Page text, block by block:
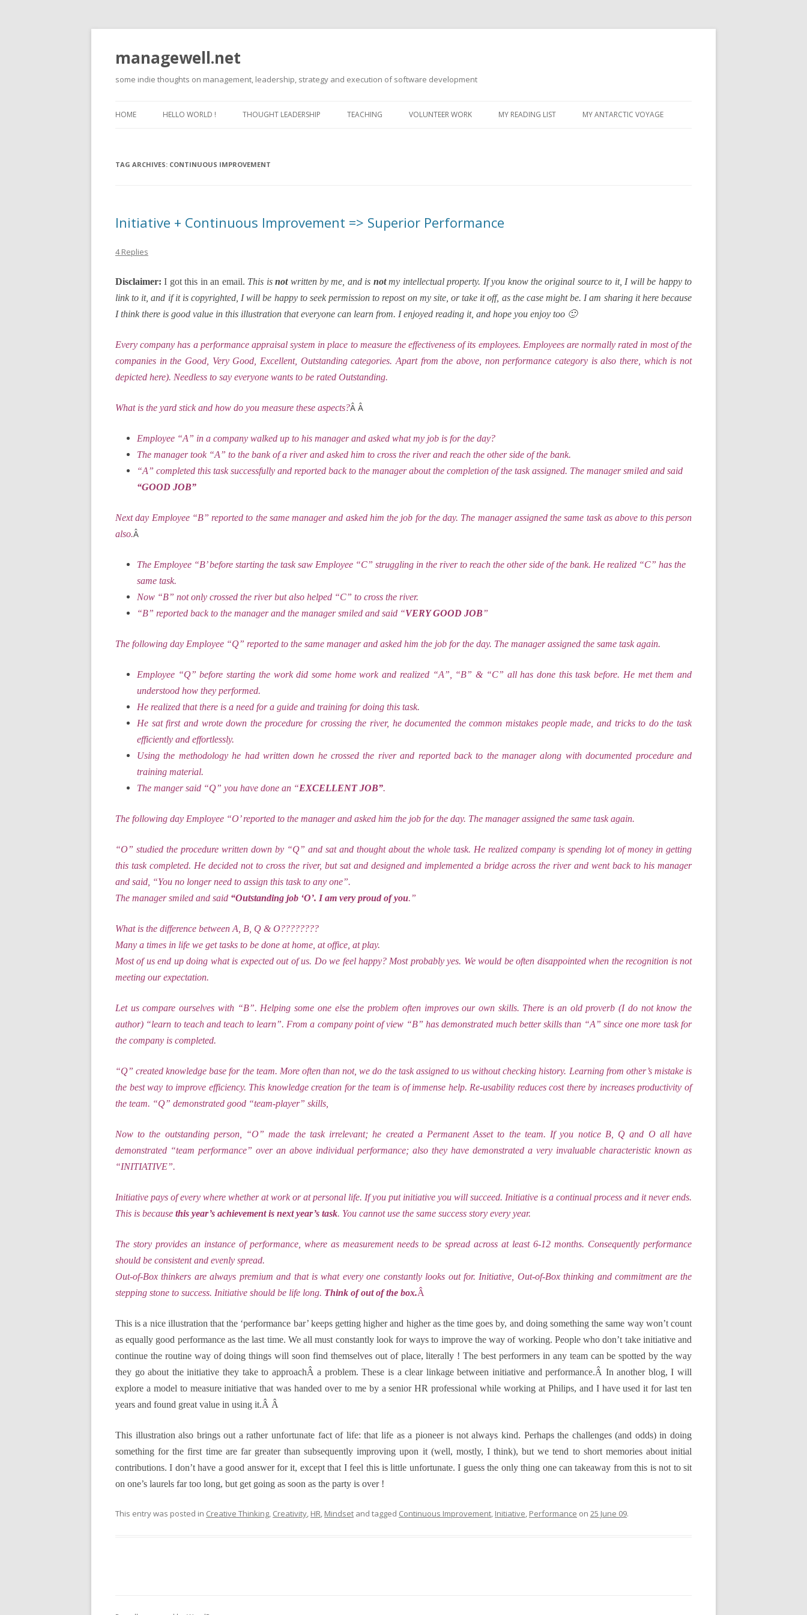
managewell.net
some indie thoughts on management, leadership, strategy and execution of software development
to
HOME HELLO WORLD ! THOUGHT LEADERSHIP TEACHING VOLUNTEER WORK MY READING LIST MY ANTARCTIC VOYAGE
TAG ARCHIVES: CONTINUOUS IMPROVEMENT
Initiative + Continuous Improvement => Superior Performance
4 Replies
Disclaimer: I got this in an email. This isnotwritten by me, and is not my intellectual property. If you know the original source to it, I will be happy to
link to it, and if it is copyrighted, I will be happy to seek permission to repost on my site, or take it off, as the case might be. I am sharing it here because
I think there is good value in this illustration that everyone can learn from. I enjoyed reading it, and hope you enjoy too 🙂
Every company has a performance appraisal system in place to measure the effectiveness of its employees. Employees are normally rated in most of the
companies in the Good, Very Good, Excellent, Outstanding categories. Apart from the above, non performance category is also there, which is not
depicted here). Needless to say everyone wants to be rated Outstanding.
What is the yard stick and how do you measure these aspects?Â Â
Employee “A” in a company walked up to his manager and asked what my job is for the day?
The manager took “A” to the bank of a river and asked him to cross the river and reach the other side of the bank.
“A” completed this task successfully and reported back to the manager about the completion of the task assigned. The manager smiled and said
“GOOD JOB”
Next day Employee “B” reported to the same manager and asked him the job for the day. The manager assigned the same task as above to this person
also.Â
The Employee “B’ before starting the task saw Employee “C” struggling in the river to reach the other side of the bank. He realized “C” has the
same task.
Now “B” not only crossed the river but also helped “C” to cross the river.
“B” reported back to the manager and the manager smiled and said “VERY GOOD JOB”
The following day Employee “Q” reported to the same manager and asked him the job for the day. The manager assigned the same task again.
Employee “Q” before starting the work did some home work and realized “A”, “B” & “C” all has done this task before. He met them and
understood how they performed.
He realized that there is a need for a guide and training for doing this task.
He sat first and wrote down the procedure for crossing the river, he documented the common mistakes people made, and tricks to do the task
efficiently and effortlessly.
Using the methodology he had written down he crossed the river and reported back to the manager along with documented procedure and
training material.
The manger said “Q” you have done an “EXCELLENT JOB”.
The following day Employee “O’ reported to the manager and asked him the job for the day. The manager assigned the same task again.
“O” studied the procedure written down by “Q” and sat and thought about the whole task. He realized company is spending lot of money in getting
this task completed. He decided not to cross the river, but sat and designed and implemented a bridge across the river and went back to his manager
and said, “You no longer need to assign this task to any one”.
The manager smiled and said “Outstanding job ‘O’. I am very proud of you.”
What is the difference between A, B, Q & O????????
Many a times in life we get tasks to be done at home, at office, at play.
Most of us end up doing what is expected out of us. Do we feel happy? Most probably yes. We would be often disappointed when the recognition is not
meeting our expectation.
Let us compare ourselves with “B”. Helping some one else the problem often improves our own skills. There is an old proverb (I do not know the
author) “learn to teach and teach to learn”. From a company point of view “B” has demonstrated much better skills than “A” since one more task for
the company is completed.
“Q” created knowledge base for the team. More often than not, we do the task assigned to us without checking history. Learning from other’s mistake is
the best way to improve efficiency. This knowledge creation for the team is of immense help. Re-usability reduces cost there by increases productivity of
the team. “Q” demonstrated good “team-player” skills,
Now to the outstanding person, “O” made the task irrelevant; he created a Permanent Asset to the team. If you notice B, Q and O all have
demonstrated “team performance” over an above individual performance; also they have demonstrated a very invaluable characteristic known as
“INITIATIVE”.
Initiative pays of every where whether at work or at personal life. If you put initiative you will succeed. Initiative is a continual process and it never ends.
This is because this year’s achievement is next year’s task. You cannot use the same success story every year.
The story provides an instance of performance, where as measurement needs to be spread across at least 6-12 months. Consequently performance
should be consistent and evenly spread.
Out-of-Box thinkers are always premium and that is what every one constantly looks out for. Initiative, Out-of-Box thinking and commitment are the
stepping stone to success. Initiative should be life long. Think of out of the box.Â
This is a nice illustration that the ‘performance bar’ keeps getting higher and higher as the time goes by, and doing something the same way won’t count
as equally good performance as the last time. We all must constantly look for ways to improve the way of working. People who don’t take initiative and
continue the routine way of doing things will soon find themselves out of place, literally ! The best performers in any team can be spotted by the way
they go about the initiative they take to approachÂ a problem. These is a clear linkage between initiative and performance.Â In another blog, I will
explore a model to measure initiative that was handed over to me by a senior HR professional while working at Philips, and I have used it for last ten
years and found great value in using it.Â Â
This illustration also brings out a rather unfortunate fact of life: that life as a pioneer is not always kind. Perhaps the challenges (and odds) in doing
something for the first time are far greater than subsequently improving upon it (well, mostly, I think), but we tend to short memories about initial
contributions. I don’t have a good answer for it, except that I feel this is little unfortunate. I guess the only thing one can takeaway from this is not to sit
on one’s laurels far too long, but get going as soon as the party is over !
This entry was posted in Creative Thinking, Creativity, HR, Mindset and tagged Continuous Improvement, Initiative, Performance on 25 June 09.